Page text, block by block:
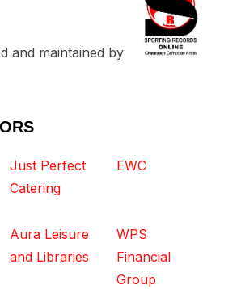
and maintained by
Just Perfect
Catering
EWC
Aura Leisure
and Libraries
WPS
Financial
Group